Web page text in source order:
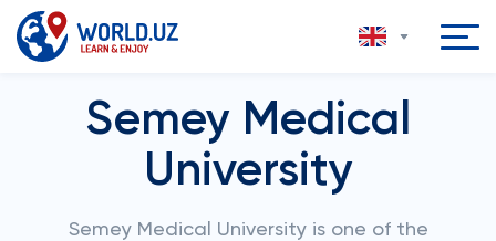
Semey Medical
University
Semey Medical University is one of the